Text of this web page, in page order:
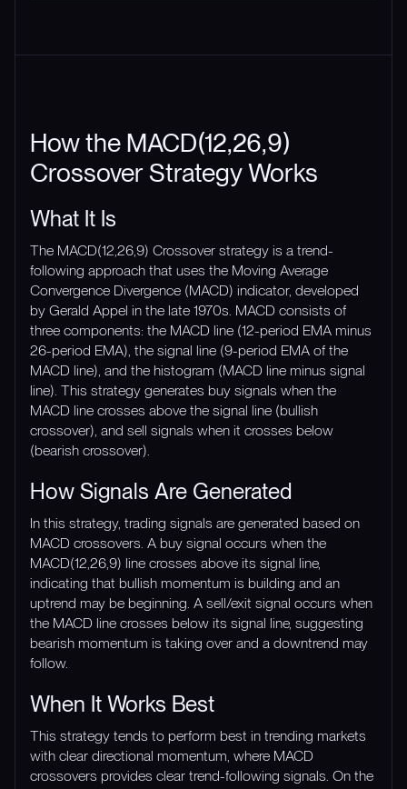
How the MACD(12,26,9)
Crossover Strategy Works
What It Is
The MACD(12,26,9) Crossover strategy is a trend-
following approach that uses the Moving Average
Convergence Divergence (MACD) indicator, developed
by Gerald Appel in the late 1970s. MACD consists of
three components: the MACD line (12-period EMA minus
26-period EMA), the signal line (9-period EMA of the
MACD line), and the histogram (MACD line minus signal
line). This strategy generates buy signals when the
MACD line crosses above the signal line (bullish
crossover), and sell signals when it crosses below
(bearish crossover).
How Signals Are Generated
In this strategy, trading signals are generated based on
MACD crossovers. A buy signal occurs when the
MACD(12,26,9) line crosses above its signal line,
indicating that bullish momentum is building and an
uptrend may be beginning. A sell/exit signal occurs when
the MACD line crosses below its signal line, suggesting
bearish momentum is taking over and a downtrend may
follow.
When It Works Best
This strategy tends to perform best in trending markets
with clear directional momentum, where MACD
crossovers provides clear trend-following signals. On the